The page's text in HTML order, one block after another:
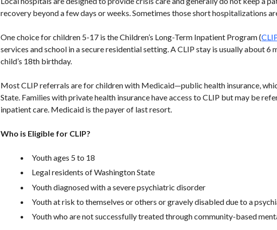
recovery beyond a few days or weeks. Sometimes those short hospitalizations
One choice for children 5-17 is the Children’s Long-Term Inpatient Program (
services and school in a secure residential setting. A CLIP stay is usually about
child’s 18th birthday.
Most CLIP referrals are for children with Medicaid—public health insurance,
State. Families with private health insurance have access to CLIP but may be
inpatient care. Medicaid is the payer of last resort.
Who is Eligible for CLIP?
Youth ages 5 to 18
Legal residents of Washington State
Youth diagnosed with a severe psychiatric disorder
Youth at risk to themselves or others or gravely disabled due to a
Youth who are not successfully treated through community-based